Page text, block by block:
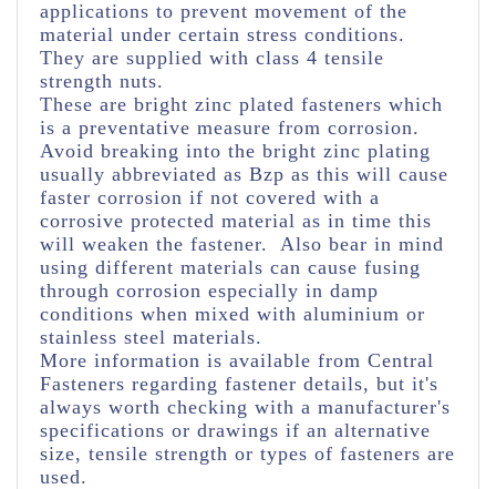
applications to prevent movement of the
material under certain stress conditions.
They are supplied with class 4 tensile
strength nuts.
These are bright zinc plated fasteners which
is a preventative measure from corrosion.
Avoid breaking into the bright zinc plating
usually abbreviated as Bzp as this will cause
faster corrosion if not covered with a
corrosive protected material as in time this
will weaken the fastener. Also bear in mind
using different materials can cause fusing
through corrosion especially in damp
conditions when mixed with aluminium or
stainless steel materials.
More information is available from Central
Fasteners regarding fastener details, but it's
always worth checking with a manufacturer's
specifications or drawings if an alternative
size, tensile strength or types of fasteners are
used.